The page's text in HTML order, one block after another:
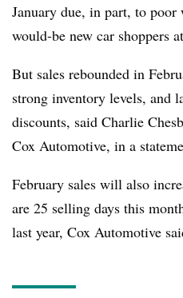
January due, in part, to poor
would-be new car shoppers
But sales rebounded in
strong inventory levels, and
discounts, said Charlie
Cox Automotive, in a
February sales will also
are 25 selling days this
last year, Cox Automotive